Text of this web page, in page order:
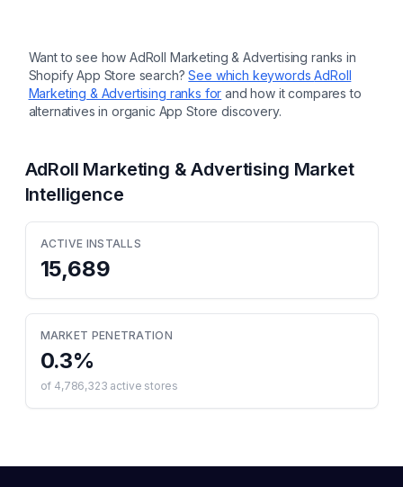
Want to see how AdRoll Marketing & Advertising ranks in
Shopify App Store search? See which keywordsAdRoll
Marketing & Advertising ranks for and how it compares to
alternatives in organic App Store discovery.
AdRoll Marketing & Advertising Market
Intelligence
ACTIVE INSTALLS
15,689
MARKET PENETRATION
0.3%
of 4,786,323 active stores